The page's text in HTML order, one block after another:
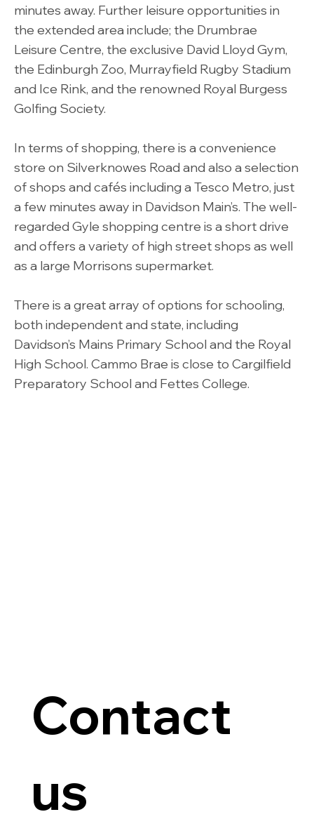
minutes away. Further leisure opportunities in
the extended area include; the Drumbrae
Leisure Centre, the exclusive David Lloyd Gym,
the Edinburgh Zoo, Murrayfield Rugby Stadium
and Ice Rink, and the renowned Royal Burgess
Golfing Society.
In terms of shopping, there is a convenience
store on Silverknowes Road and also a selection
of shops and cafés including a Tesco Metro, just
a few minutes away in Davidson Main’s. The well-
regarded Gyle shopping centre is a short drive
and offers a variety of high street shops as well
as a large Morrisons supermarket.
There is a great array of options for schooling,
both independent and state, including
Davidson’s Mains Primary School and the Royal
High School. Cammo Brae is close to Cargilfield
Preparatory School and Fettes College.
Contact
us